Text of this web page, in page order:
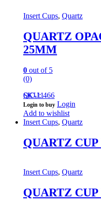
Insert Cups, Quartz
QUARTZ
25MM
0 out of 5
(0)
QC-11
SKU: 466
Login to buy Login
Add to wishlist
Insert Cups, Quartz
QUARTZ
Insert Cups, Quartz
QUARTZ